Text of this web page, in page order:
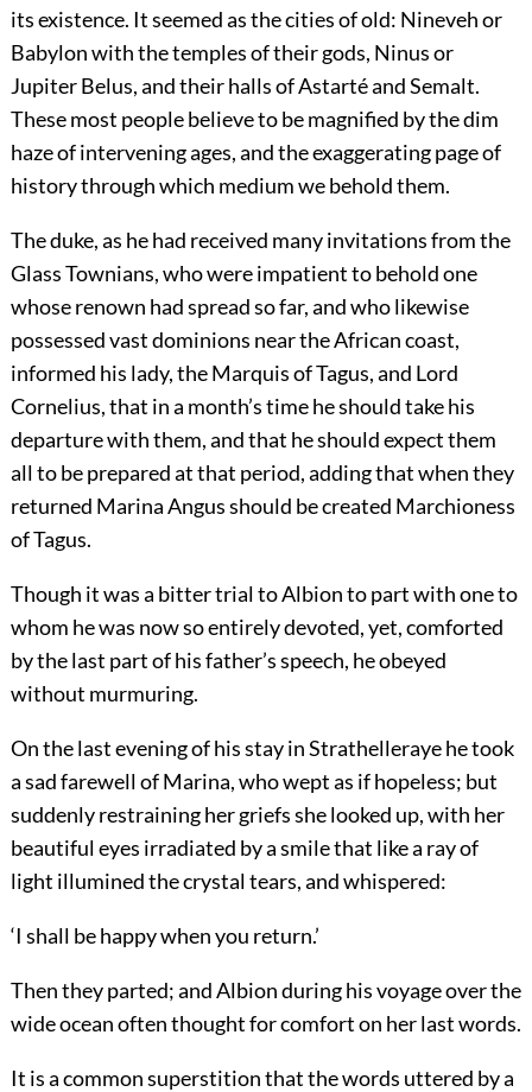
its existence. It seemed as the cities of old: Nineveh or
Babylon with the temples of their gods, Ninus or
Jupiter Belus, and their halls of Astarté and Semalt.
These most people believe to be magnified by the dim
haze of intervening ages, and the exaggerating page of
history through which medium we behold them.
The duke, as he had received many invitations from the
Glass Townians, who were impatient to behold one
whose renown had spread so far, and who likewise
possessed vast dominions near the African coast,
informed his lady, the Marquis of Tagus, and Lord
Cornelius, that in a month’s time he should take his
departure with them, and that he should expect them
all to be prepared at that period, adding that when they
returned Marina Angus should be created Marchioness
of Tagus.
Though it was a bitter trial to Albion to part with one to
whom he was now so entirely devoted, yet, comforted
by the last part of his father’s speech, he obeyed
without murmuring.
On the last evening of his stay in Strathelleraye he took
a sad farewell of Marina, who wept as if hopeless; but
suddenly restraining her griefs she looked up, with her
beautiful eyes irradiated by a smile that like a ray of
light illumined the crystal tears, and whispered:
‘I shall be happy when you return.’
Then they parted; and Albion during his voyage over the
wide ocean often thought for comfort on her last words.
It is a common superstition that the words uttered by a